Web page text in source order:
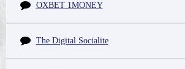
OXBET 1MONEY
The Digital Socialite